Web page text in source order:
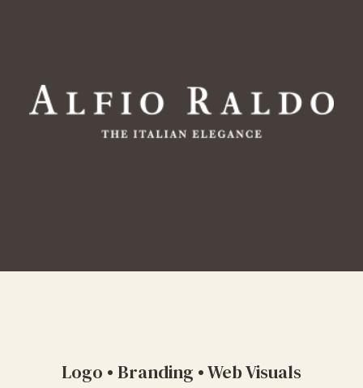
Logo • Branding • Web Visuals